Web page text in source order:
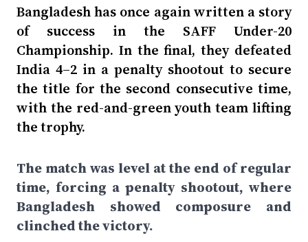
Bangladesh has once again written a story
of success in the SAFF Under-20
Championship. In the final, they defeated
India 4–2 in a penalty shootout to secure
the title for the second consecutive time,
with the red-and-green youth team lifting
the trophy.
The match was level at the end of regular
time, forcing a penalty shootout, where
Bangladesh showed composure and
clinched the victory.